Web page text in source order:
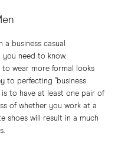
business casual
you need to know.
wear more formal looks
to perfecting "business
to have at least one pair of
of whether you work at a
shoes will result in a much